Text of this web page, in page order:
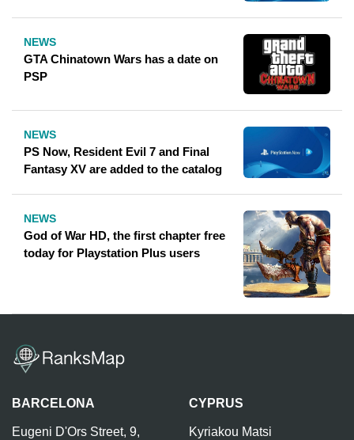
NEWS
GTA Chinatown Wars has a date on
PSP
NEWS
PS Now, Resident Evil 7 and Final
Fantasy XV are added to the catalog
NEWS
God of War HD, the first chapter free
today for Playstation Plus users
BARCELONA
Eugeni D'Ors Street, 9,
CYPRUS
Kyriakou Matsi